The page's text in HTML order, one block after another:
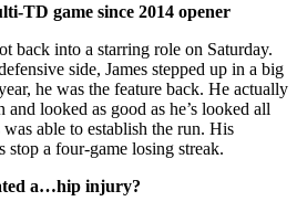
TD game since 2014 opener
back into a starring role on Saturday.
side, James stepped up in a big
he was the feature back. He actually
looked as good as he’s looked all
able to establish the run. His
stop a four-game losing streak.
a…hip injury?